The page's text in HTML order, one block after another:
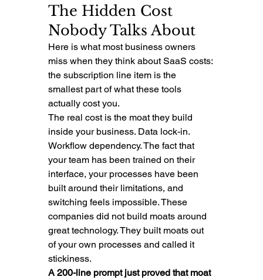
The Hidden Cost
Nobody Talks About
Here is what most business owners
miss when they think about SaaS costs:
the subscription line item is the
smallest part of what these tools
actually cost you.
The real cost is the moat they build
inside your business. Data lock-in.
Workflow dependency. The fact that
your team has been trained on their
interface, your processes have been
built around their limitations, and
switching feels impossible. These
companies did not build moats around
great technology. They built moats out
of your own processes and called it
stickiness.
A 200-line prompt just proved that moat